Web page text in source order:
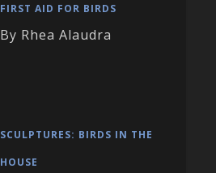
FIRST AID FOR BIRDS
By Rhea Alaudra
SCULPTURES: BIRDS IN THE
HOUSE